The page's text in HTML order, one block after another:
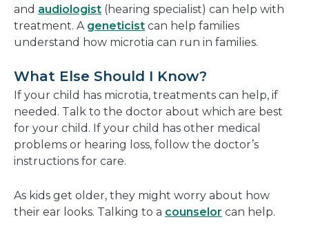
and audiologist (hearing specialist) can help with
treatment. A geneticist can help families
understand how microtia can run in families.
What Else Should I Know?
If your child has microtia, treatments can help, if
needed. Talk to the doctor about which are best
for your child. If your child has other medical
problems or hearing loss, follow the doctor’s
instructions for care.
As kids get older, they might worry about how
their ear looks. Talking to a counselor can help.